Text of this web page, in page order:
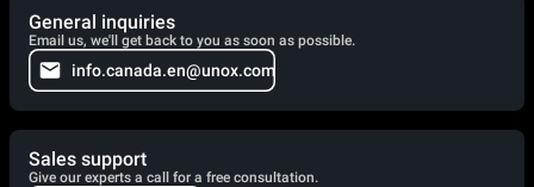
General inquiries
Email us, we'll get back to you as soon as possible.
info.canada.en@unox.com
Sales support
Give our experts a call for a free consultation.